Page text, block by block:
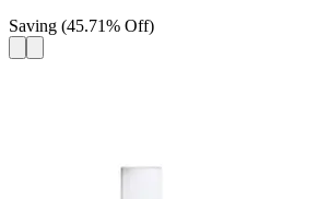
Saving (45.71% Off)